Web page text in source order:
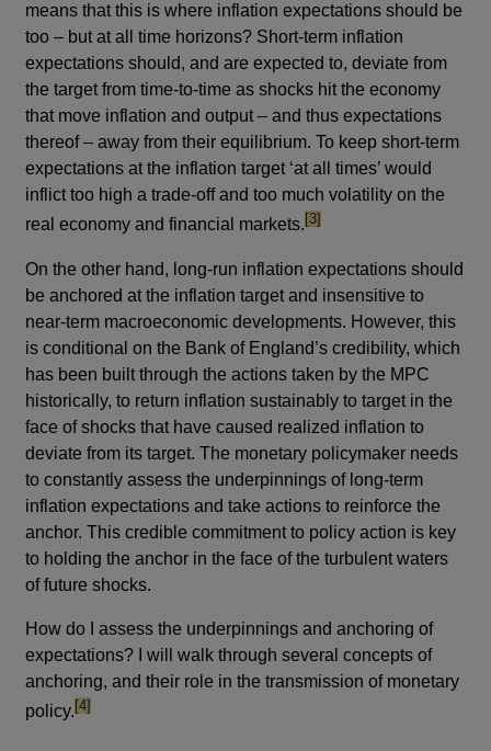
means that this is where inflation expectations should be
too – but at all time horizons? Short-term inflation
expectations should, and are expected to, deviate from
the target from time-to-time as shocks hit the economy
that move inflation and output – and thus expectations
thereof – away from their equilibrium. To keep short-term
expectations at the inflation target ‘at all times’ would
inflict too high a trade-off and too much volatility on the
real economy and financial markets.footnote
[3]
On the other hand, long-run inflation expectations should
be anchored at the inflation target and insensitive to
near-term macroeconomic developments. However, this
is conditional on the Bank of England’s credibility, which
has been built through the actions taken by the MPC
historically, to return inflation sustainably to target in the
face of shocks that have caused realized inflation to
deviate from its target. The monetary policymaker needs
to constantly assess the underpinnings of long-term
inflation expectations and take actions to reinforce the
anchor. This credible commitment to policy action is key
to holding the anchor in the face of the turbulent waters
of future shocks.
How do I assess the underpinnings and anchoring of
expectations? I will walk through several concepts of
anchoring, and their role in the transmission of monetary
policy.footnote
[4]